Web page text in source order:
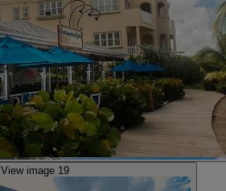
View image 19